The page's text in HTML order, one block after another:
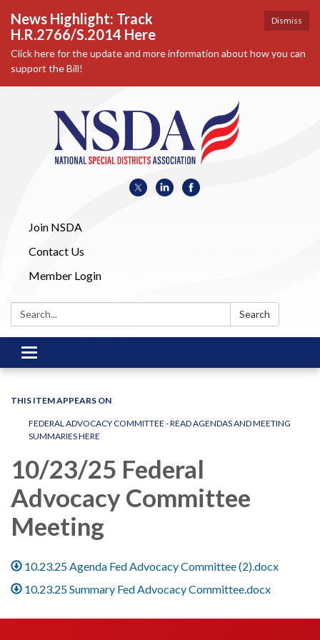
Dismiss
News Highlight: Track
H.R.2766/S.2014 Here
Click here for the update and more information about how you can
support the Bill!
Join NSDA
Contact Us
Member Login
Search: Search
Toggle
navigation
THIS ITEM APPEARS ON
FEDERAL ADVOCACY COMMITTEE - READ AGENDAS AND MEETING
SUMMARIES HERE
10/23/25 Federal
Advocacy Committee
Meeting
10.23.25 Agenda Fed Advocacy Committee (2).docx
10.23.25 Summary Fed Advocacy Committee.docx